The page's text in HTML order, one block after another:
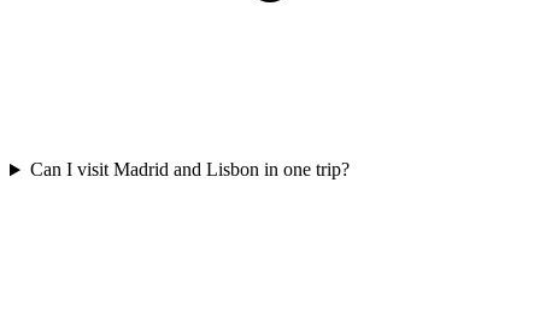
Can I visit Madrid and Lisbon in one trip?